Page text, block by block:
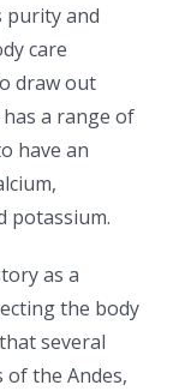
purity and
care
draw out
a range of
have an
potassium.
as a
the body
several
the Andes,